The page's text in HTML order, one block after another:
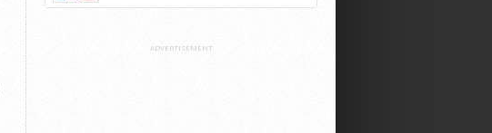
ADVERTISEMENT